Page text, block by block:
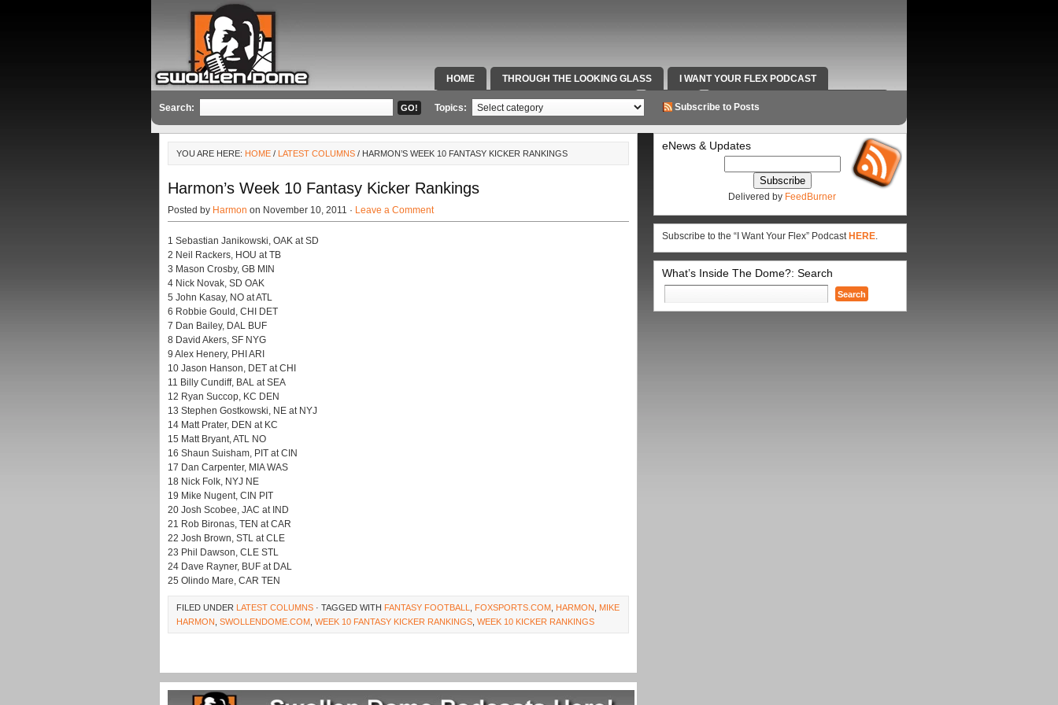
HOME THROUGH THE LOOKING GLASS I WANT YOUR FLEX PODCAST
SPECIAL TEAMS & FOX SPORTS RADIO VIDEOS RADIO WORK AND CONTACT INFO
Search: Topics: Subscribe to Posts
YOU ARE HERE: HOME / LATEST COLUMNS / HARMON’S WEEK 10 FANTASY KICKER RANKINGS
Harmon’s Week 10 Fantasy Kicker Rankings
Posted by Harmon on November 10, 2011 · Leave a Comment
1 Sebastian Janikowski, OAK at SD
2 Neil Rackers, HOU at TB
3 Mason Crosby, GB MIN
4 Nick Novak, SD OAK
5 John Kasay, NO at ATL
6 Robbie Gould, CHI DET
7 Dan Bailey, DAL BUF
8 David Akers, SF NYG
9 Alex Henery, PHI ARI
10 Jason Hanson, DET at CHI
11 Billy Cundiff, BAL at SEA
12 Ryan Succop, KC DEN
13 Stephen Gostkowski, NE at NYJ
14 Matt Prater, DEN at KC
15 Matt Bryant, ATL NO
16 Shaun Suisham, PIT at CIN
17 Dan Carpenter, MIA WAS
18 Nick Folk, NYJ NE
19 Mike Nugent, CIN PIT
20 Josh Scobee, JAC at IND
21 Rob Bironas, TEN at CAR
22 Josh Brown, STL at CLE
23 Phil Dawson, CLE STL
24 Dave Rayner, BUF at DAL
25 Olindo Mare, CAR TEN
FILED UNDER LATEST COLUMNS · TAGGED WITH FANTASY FOOTBALL FOXSPORTS.COM HARMON
MIKE
HARMON SWOLLENDOME.COM WEEK 10 FANTASY KICKER RANKINGS WEEK 10 KICKER RANKINGS
eNews & Updates
Delivered by FeedBurner
Subscribe to the “I Want Your Flex” Podcast HERE.
What’s Inside The Dome?: Search
Search
for: